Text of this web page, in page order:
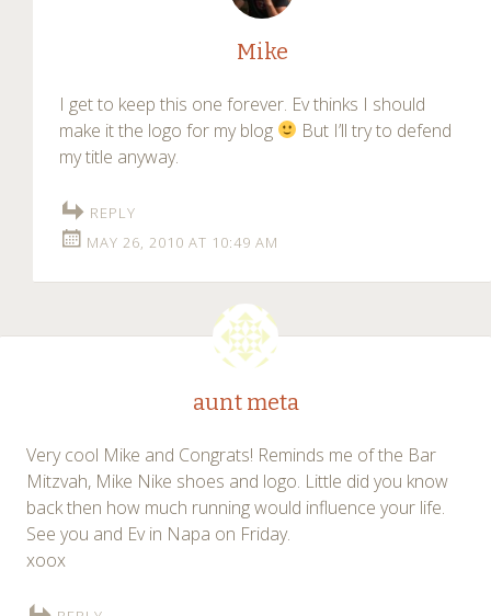
Mike
I get to keep this one forever. Ev thinks I should
make it the logo for my blog
But I’ll try to defend
my title anyway.
REPLY
MAY 26, 2010 AT 10:49 AM
aunt meta
Very cool Mike and Congrats! Reminds me of the Bar
Mitzvah, Mike Nike shoes and logo. Little did you know
back then how much running would influence your life.
See you and Ev in Napa on Friday.
xoox